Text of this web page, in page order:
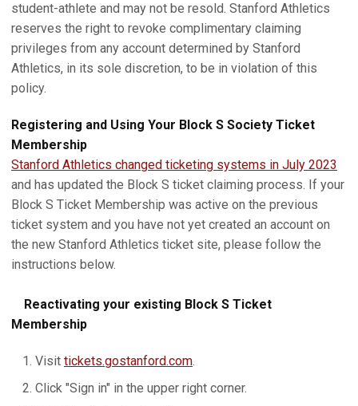
student-athlete and may not be resold. Stanford Athletics
reserves the right to revoke complimentary claiming
privileges from any account determined by Stanford
Athletics, in its sole discretion, to be in violation of this
policy.
Registering and Using Your Block S Society Ticket
Membership
Stanford Athletics changed ticketing systems in July 2023
and has updated the Block S ticket claiming process. If your
Block S Ticket Membership was active on the previous
ticket system and you have not yet created an account on
the new Stanford Athletics ticket site, please follow the
instructions below.
Reactivating your existing Block S Ticket
Membership
Visit tickets.gostanford.com.
Click "Sign in" in the upper right corner.